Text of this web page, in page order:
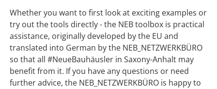
Whether you want to first look at exciting examples or
try out the tools directly - the NEB toolbox is practical
assistance, originally developed by the EU and
translated into German by the NEB_NETZWERKBÜRO
so that all #NeueBauhäusler in Saxony-Anhalt may
benefit from it. If you have any questions or need
further advice, the NEB_NETZWERKBÜRO is happy to